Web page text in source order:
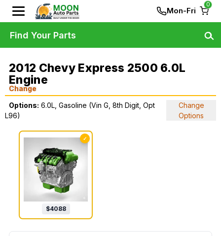
Mon-Fri
0
2012 Chevy Express 2500 6.0L
Engine
Change
Options: 6.0L, Gasoline (Vin G, 8th Digit, Opt
L96)
Change
Options
✓
$4088
Find Your Parts